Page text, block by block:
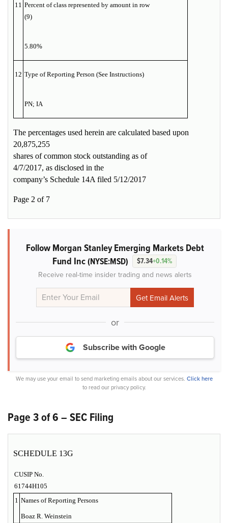
11 Percent of class represented by amount in row
(9)
5.80%
12 Type of Reporting Person (See Instructions)
PN; IA
The percentages used herein are calculated based upon
20,875,255
shares of common stock outstanding as of
4/7/2017, as disclosed in the
company’s Schedule 14A filed 5/12/2017
Page 2 of 7
Follow Morgan Stanley Emerging Markets Debt
Fund Inc(NYSE:MSD) $7.34+0.14%
Receive real-time insider trading and news alerts
or
Subscribe with Google
We may use your email to send marketing emails about our services. Click here
to read our privacy policy.
Page 3 of 6 – SEC Filing
SCHEDULE 13G
CUSIP No.
61744H105
1 Names of Reporting Persons
Boaz R. Weinstein